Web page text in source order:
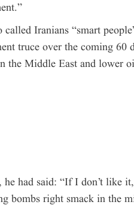
called Iranians “smart
truce over the coming
the Middle East and lower
he had said: “If I don’t like
bombs right smack in the